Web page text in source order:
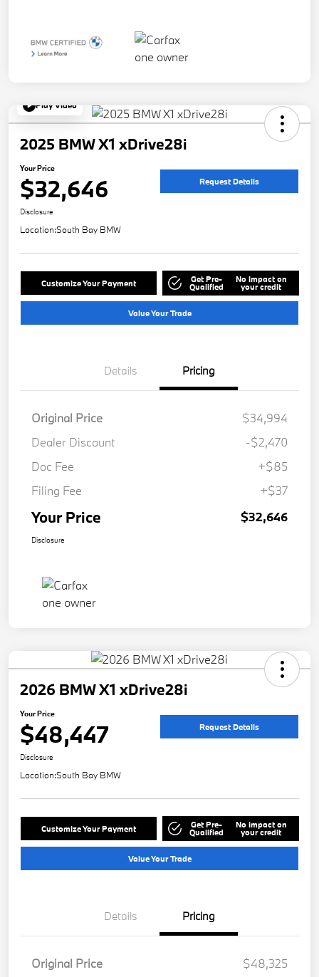
Play Video
2025 BMW X1 xDrive28i
Your Price
$32,646 Request Details
Disclosure
Location:South Bay BMW
Customize Your Payment Get Pre-
Qualified
No impact on
your credit
Value Your Trade
Details Pricing
Original Price
$34,994
Dealer Discount
-$2,470
Doc Fee
+$85
Filing Fee
+$37
Your Price $32,646
Disclosure
2026 BMW X1 xDrive28i
Your Price
$48,447 Request Details
Disclosure
Location:South Bay BMW
Customize Your Payment Get Pre-
Qualified
No impact on
your credit
Value Your Trade
Details Pricing
Original Price $48,325